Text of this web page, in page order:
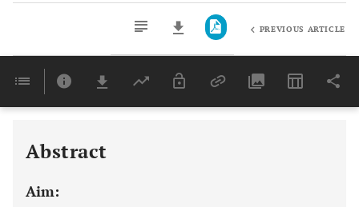
Last 6 Months 11,803
PREVIOUS ARTICLE
Abstract
Aim: